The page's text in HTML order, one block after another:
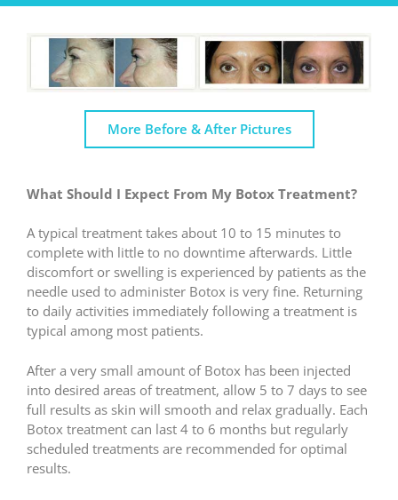
More Before & After Pictures
What Should I Expect From My Botox Treatment?
A typical treatment takes about 10 to 15 minutes to
complete with little to no downtime afterwards. Little
discomfort or swelling is experienced by patients as the
needle used to administer Botox is very fine. Returning
to daily activities immediately following a treatment is
typical among most patients.
After a very small amount of Botox has been injected
into desired areas of treatment, allow 5 to 7 days to see
full results as skin will smooth and relax gradually. Each
Botox treatment can last 4 to 6 months but regularly
scheduled treatments are recommended for optimal
results.